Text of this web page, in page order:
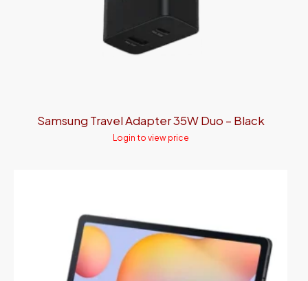
Samsung Travel Adapter 35W Duo – Black
Login to view price